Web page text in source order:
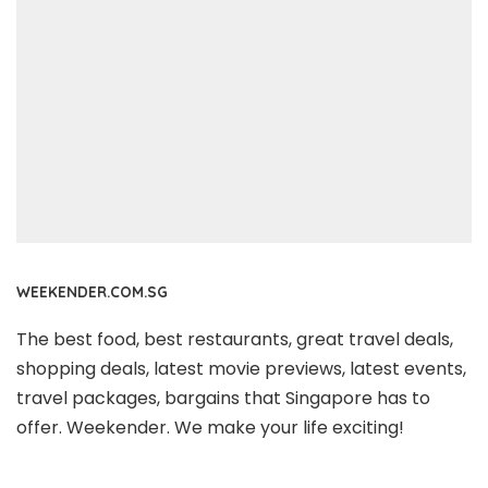
WEEKENDER.COM.SG
The best food, best restaurants, great travel deals,
shopping deals, latest movie previews, latest events,
travel packages, bargains that Singapore has to
offer. Weekender. We make your life exciting!